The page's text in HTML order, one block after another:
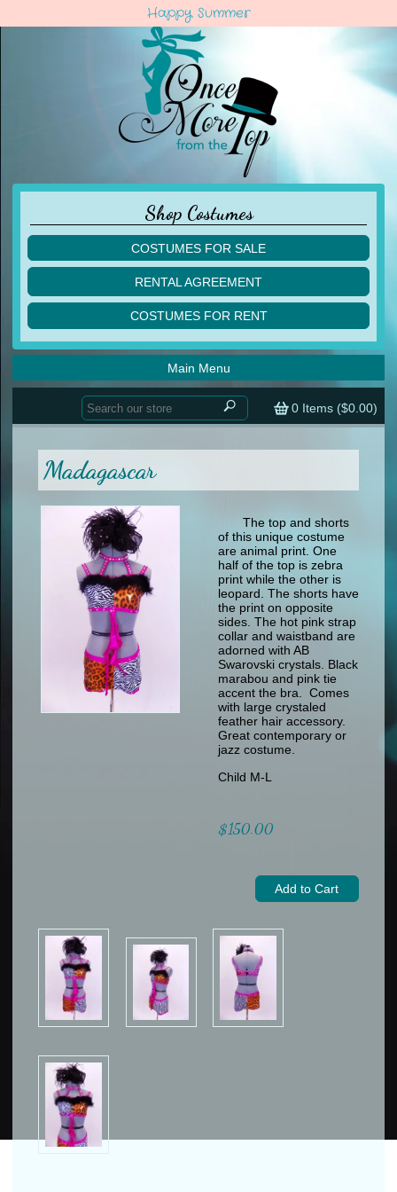
Happy Summer
Shop Costumes
COSTUMES FOR SALE
children
acro
ballet
lyrical
contemporary
tap
other
men
formal wear
specialty printed items
RENTAL AGREEMENT
COSTUMES FOR RENT
acro
ballet
lyrical
men
other
0 Items ($0.00)
Main Menu
Home
Sizing Chart (pdf)
Returns & Exchanges
Madagascar
The top and shorts
of this unique costume
are animal print. One
half of the top is zebra
print while the other is
leopard. The shorts have
the print on opposite
sides. The hot pink strap
collar and waistband are
adorned with AB
Swarovski crystals. Black
marabou and pink tie
accent the bra. Comes
with large crystaled
feather hair accessory.
Great contemporary or
jazz costume.
Child M-L
$150.00